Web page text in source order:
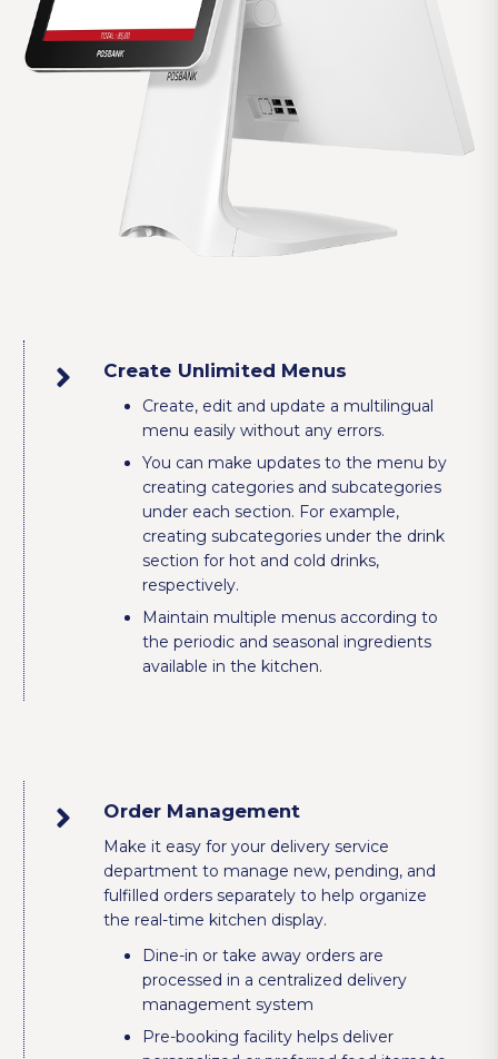
Create Unlimited Menus
Create, edit and update a multilingual
menu easily without any errors.
You can make updates to the menu by
creating categories and subcategories
under each section. For example,
creating subcategories under the drink
section for hot and cold drinks,
respectively.
Maintain multiple menus according to
the periodic and seasonal ingredients
available in the kitchen.
Order Management
Make it easy for your delivery service
department to manage new, pending, and
fulfilled orders separately to help organize
the real-time kitchen display.
Dine-in or take away orders are
processed in a centralized delivery
management system
Pre-booking facility helps deliver